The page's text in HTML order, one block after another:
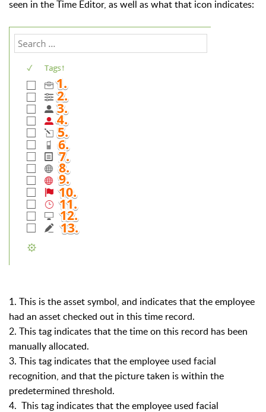
seen in the Time Editor, as well as what that icon indicates:
1. This is the asset symbol, and indicates that the employee
had an asset checked out in this time record.
2. This tag indicates that the time on this record has been
manually allocated.
3. This tag indicates that the employee used facial
recognition, and that the picture taken is within the
predetermined threshold.
4. This tag indicates that the employee used facial